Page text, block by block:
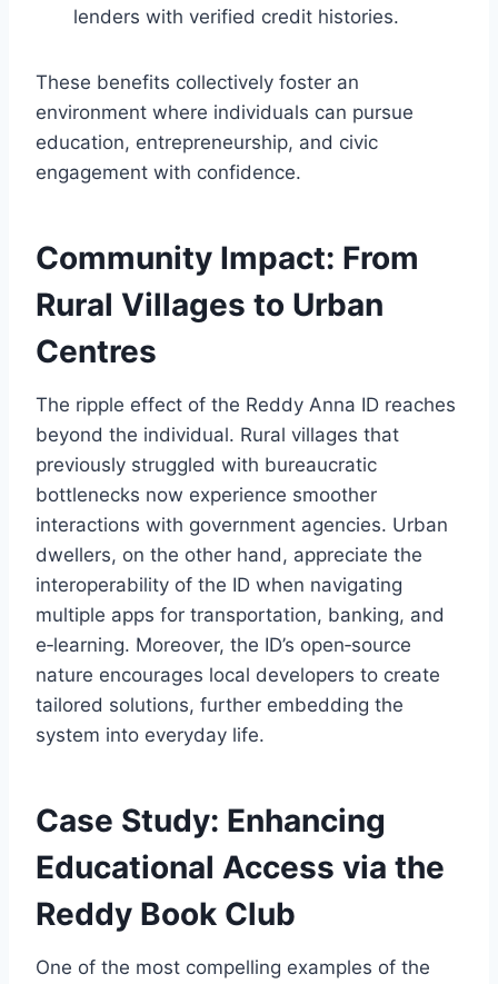
lenders with verified credit histories.
These benefits collectively foster an
environment where individuals can pursue
education, entrepreneurship, and civic
engagement with confidence.
Community Impact: From
Rural Villages to Urban
Centres
The ripple effect of the Reddy Anna ID reaches
beyond the individual. Rural villages that
previously struggled with bureaucratic
bottlenecks now experience smoother
interactions with government agencies. Urban
dwellers, on the other hand, appreciate the
interoperability of the ID when navigating
multiple apps for transportation, banking, and
e‑learning. Moreover, the ID’s open‑source
nature encourages local developers to create
tailored solutions, further embedding the
system into everyday life.
Case Study: Enhancing
Educational Access via the
Reddy Book Club
One of the most compelling examples of the